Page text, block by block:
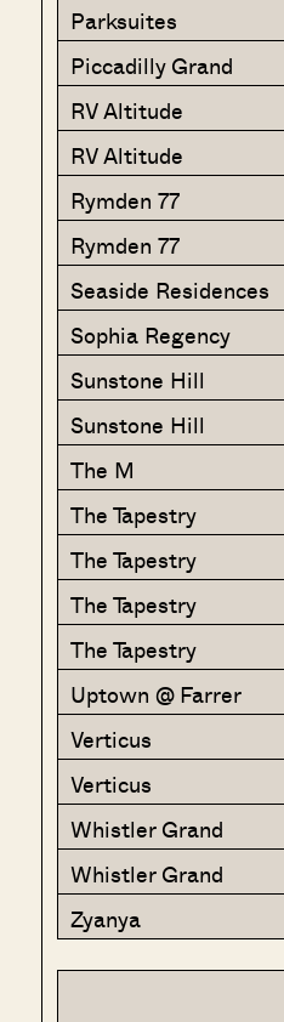
Parksuites
Piccadilly Grand
RV Altitude
RV Altitude
Rymden 77
Rymden 77
Seaside Residences
Sophia Regency
Sunstone Hill
Sunstone Hill
The M
The Tapestry
The Tapestry
The Tapestry
The Tapestry
Uptown @ Farrer
Verticus
Verticus
Whistler Grand
Whistler Grand
Zyanya